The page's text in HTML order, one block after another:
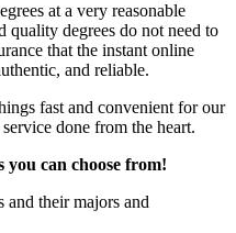
at a very reasonable
quality degrees do not need to
that the instant online
and reliable.
fast and convenient for our
done from the heart.
you can choose from!
their majors and